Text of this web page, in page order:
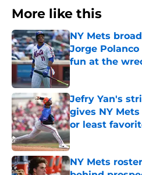
More like this
NY Mets
Jorge
fun at the
Jefry Yan's
gives NY
or least
Published by on
NY Mets